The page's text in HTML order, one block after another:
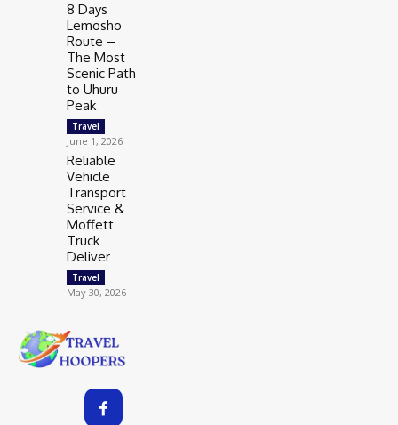
8 Days
Lemosho
Route –
The Most
Scenic Path
to Uhuru
Peak
Travel
June 1, 2026
Reliable
Vehicle
Transport
Service &
Moffett
Truck
Deliver
Travel
May 30, 2026